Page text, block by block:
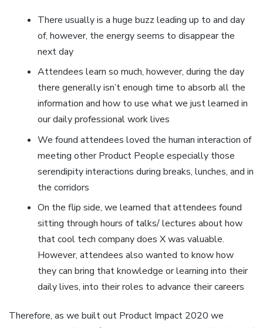
There usually is a huge buzz leading up to and day
of, however, the energy seems to disappear the
next day
Attendees learn so much, however, during the day
there generally isn’t enough time to absorb all the
information and how to use what we just learned in
our daily professional work lives
We found attendees loved the human interaction of
meeting other Product People especially those
serendipity interactions during breaks, lunches, and in
the corridors
On the flip side, we learned that attendees found
sitting through hours of talks/ lectures about how
that cool tech company does X was valuable.
However, attendees also wanted to know how
they can bring that knowledge or learning into their
daily lives, into their roles to advance their careers
Therefore, as we built out Product Impact 2020 we